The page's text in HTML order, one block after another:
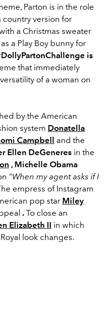
Parton is in the role
country version for
a Christmas sweater
a Play Boy bunny for
is
that immediately
of a woman on
by the American
system Donatella
Campbell and the
Ellen DeGeneres in the
, Michelle Obama
"When my agent asks if I
empress of Instagram
pop star Miley
. To close an
Elizabeth II in which
look changes.